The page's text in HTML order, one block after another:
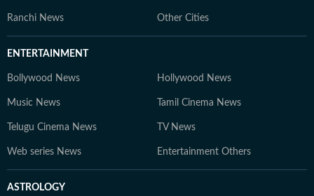
Ranchi News Other Cities
ENTERTAINMENT
Bollywood News Hollywood News
Music News Tamil Cinema News
Telugu Cinema News TV News
Web series News Entertainment Others
ASTROLOGY